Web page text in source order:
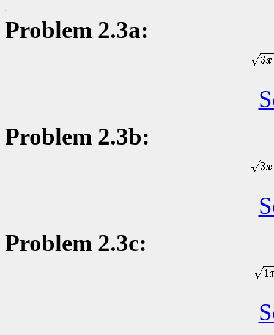
Problem 2.3a:
Problem 2.3b:
Problem 2.3c: